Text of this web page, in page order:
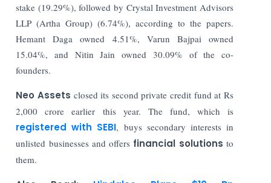
stake (19.29%), followed by Crystal Investment Advisors
LLP (Artha Group) (6.74%), according to the papers.
Hemant Daga owned 4.51%, Varun Bajpai owned
15.04%, and Nitin Jain owned 30.09% of the co-
founders.
Neo Assets closed its second private credit fund at Rs
2,000 crore earlier this year. The fund, which is
registered with SEBI, buys secondary interests in
unlisted businesses and offers financial solutionsto
them.